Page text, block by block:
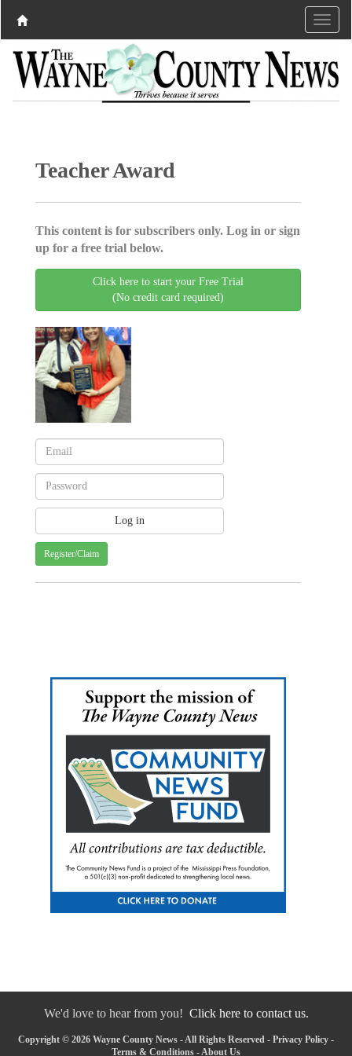
Teacher Award
This content is for subscribers only. Log in or sign
up for a free trial below.
Click here to start your Free Trial
(No credit card required)
Register/Claim
We'd love to hear from you! Click here to contact us.
Copyright © 2026 Wayne County News - All Rights Reserved - Privacy Policy -
Terms & Conditions - About Us